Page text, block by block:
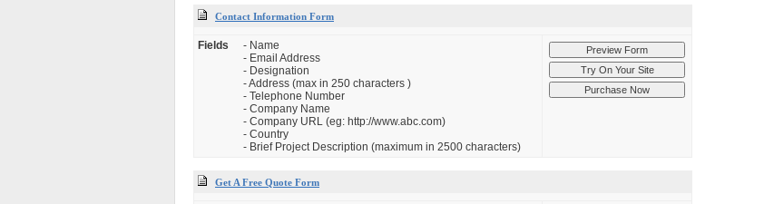
Contact Information Form
Fields
- Name
- Email Address
- Designation
- Address (max in 250 characters )
- Telephone Number
- Company Name
- Company URL (eg: http://www.abc.com)
- Country
- Brief Project Description (maximum in 2500 characters)
Get A Free Quote Form